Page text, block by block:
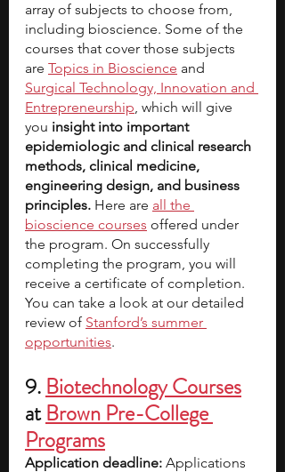
array of subjects to choose from,
including bioscience. Some of the
courses that cover those subjects
are Topics in Bioscience and
Surgical Technology, Innovation and
Entrepreneurship, which will give
you insight into important
epidemiologic and clinical research
methods, clinical medicine,
engineering design, and business
principles. Here are all the
bioscience courses offered under
the program. On successfully
completing the program, you will
receive a certificate of completion.
You can take a look at our detailed
review of Stanford’s summer
opportunities.
9. Biotechnology Courses
at Brown Pre-College
Programs
Application deadline: Applications